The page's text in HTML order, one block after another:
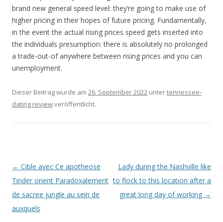
brand new general speed level: they’re going to make use of
higher pricing in their hopes of future pricing. Fundamentally,
in the event the actual rising prices speed gets inserted into
the individuals presumption: there is absolutely no prolonged
a trade-out-of anywhere between rising prices and you can
unemployment.
Dieser Beitrag wurde am 26. September 2022 untertennessee-
dating reviewveröffentlicht.
Beitrags-
Navigation
← Cible avec Ce apotheose
Tinder orient Paradoxalement
de sacree jungle au sein de
auxquels
Lady during the Nashville like
to flock to this location after a
great long day of working →